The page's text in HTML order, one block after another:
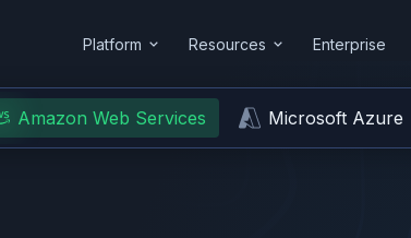
Platform Resources Enterprise
Amazon Web Services Microsoft Azure